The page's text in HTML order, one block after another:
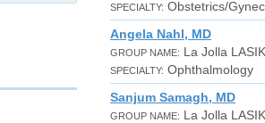
SPECIALTY: Obstetrics/
Angela Nahl, MD
GROUP NAME: La Jolla
SPECIALTY: Ophthalmology
Sanjum Samagh, MD
GROUP NAME: La Jolla